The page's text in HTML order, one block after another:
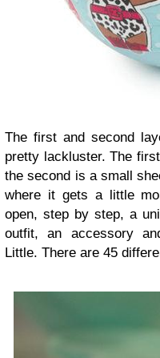
The first and second
pretty lackluster. The
the second is a small
where it gets a little
open, step by step, a
outfit, an accessory
Little. There are 45